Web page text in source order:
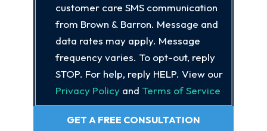
customer care SMS communication
from Brown & Barron. Message and
data rates may apply. Message
frequency varies. To opt-out, reply
STOP. For help, reply HELP. View our
Privacy Policyand Terms of Service
GET A FREE CONSULTATION